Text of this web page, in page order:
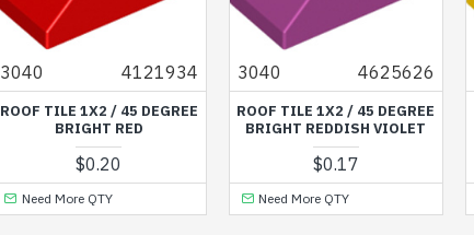
3040 4121934
ROOF TILE 1X2 / 45 DEGREE
BRIGHT RED
$0.20
Need More QTY
3040 4625626
ROOF TILE 1X2 / 45 DEGREE
BRIGHT REDDISH VIOLET
$0.17
Need More QTY